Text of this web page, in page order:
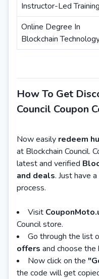
Instructor-Led Training
Online Degree In
Blockchain
How To Get
Council Coupon
Now easily redeem
at Blockchain Council.
latest and verified
and deals. Just have
process.
Visit
Council store.
Go through the list
offers and choose
Now click on the
the code will get